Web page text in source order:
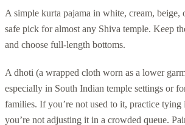
A simple kurta pajama in white, cream, beige,
safe pick for almost any Shiva temple. Keep
and choose full-length bottoms.
A dhoti (a wrapped cloth worn as a lower
especially in South Indian temple settings or
families. If you’re not used to it, practice tying
you’re not adjusting it in a crowded queue.